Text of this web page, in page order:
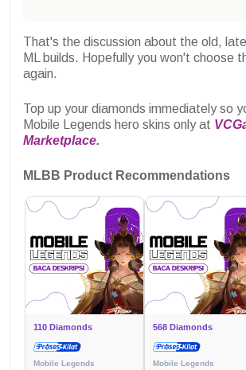
That's the discussion about the old,
ML builds. Hopefully you won't choose
again.
Top up your diamonds immediately so
Mobile Legends hero skins only at
Marketplace.
MLBB Product Recommendations
110 Diamonds
Mobile Legends
568 Diamonds
Mobile Legends